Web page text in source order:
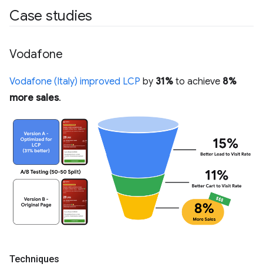
Case studies
Vodafone
Vodafone (Italy) improved LCP by 31% to achieve 8%
more sales.
Techniques